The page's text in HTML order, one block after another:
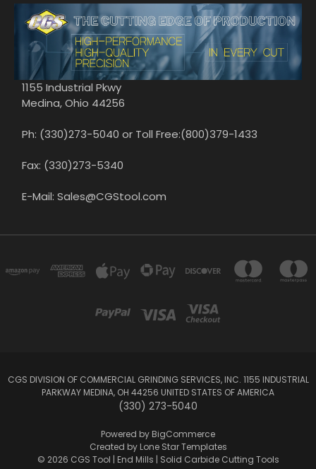
1155 Industrial Pkwy
Medina, Ohio 44256
Ph: (330)273-5040 or Toll Free:(800)379-1433
Fax: (330)273-5340
E-Mail: Sales@CGStool.com
CGS DIVISION OF COMMERCIAL GRINDING SERVICES, INC. 1155 INDUSTRIAL
PARKWAY MEDINA, OH 44256 UNITED STATES OF AMERICA
(330) 273-5040
Powered by BigCommerce
Created by Lone Star Templates
© 2026 CGS Tool | End Mills | Solid Carbide Cutting Tools